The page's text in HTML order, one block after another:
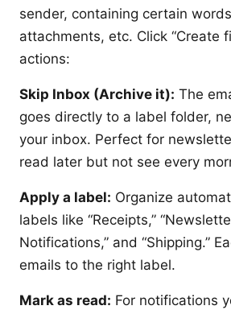
sender, containing certain
attachments, etc. Click “Create
actions:
Skip Inbox (Archive it): The
goes directly to a label folder,
your inbox. Perfect for
read later but not see every
Apply a label: Organize
labels like “Receipts,”
Notifications,” and “Shipping.”
emails to the right label.
Mark as read: For notifications